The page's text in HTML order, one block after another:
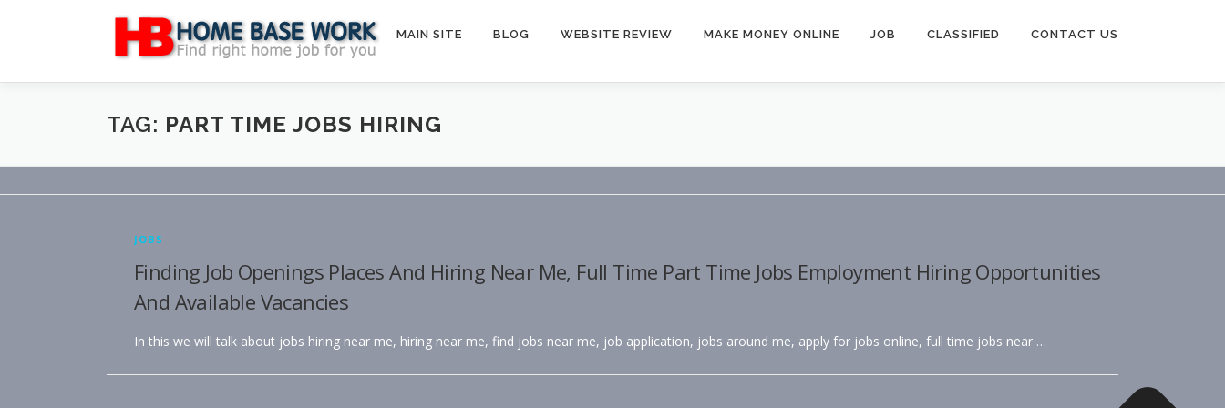
MAIN SITE BLOG WEBSITE REVIEW MAKE MONEY ONLINE JOB CLASSIFIED CONTACT US
TAG: PART TIME JOBS HIRING
JOBS
Finding Job Openings Places And Hiring Near Me, Full Time Part Time Jobs Employment Hiring Opportunities
And Available Vacancies
In this we will talk about jobs hiring near me, hiring near me, find jobs near me, job application, jobs around me, apply for jobs online, full time jobs near …